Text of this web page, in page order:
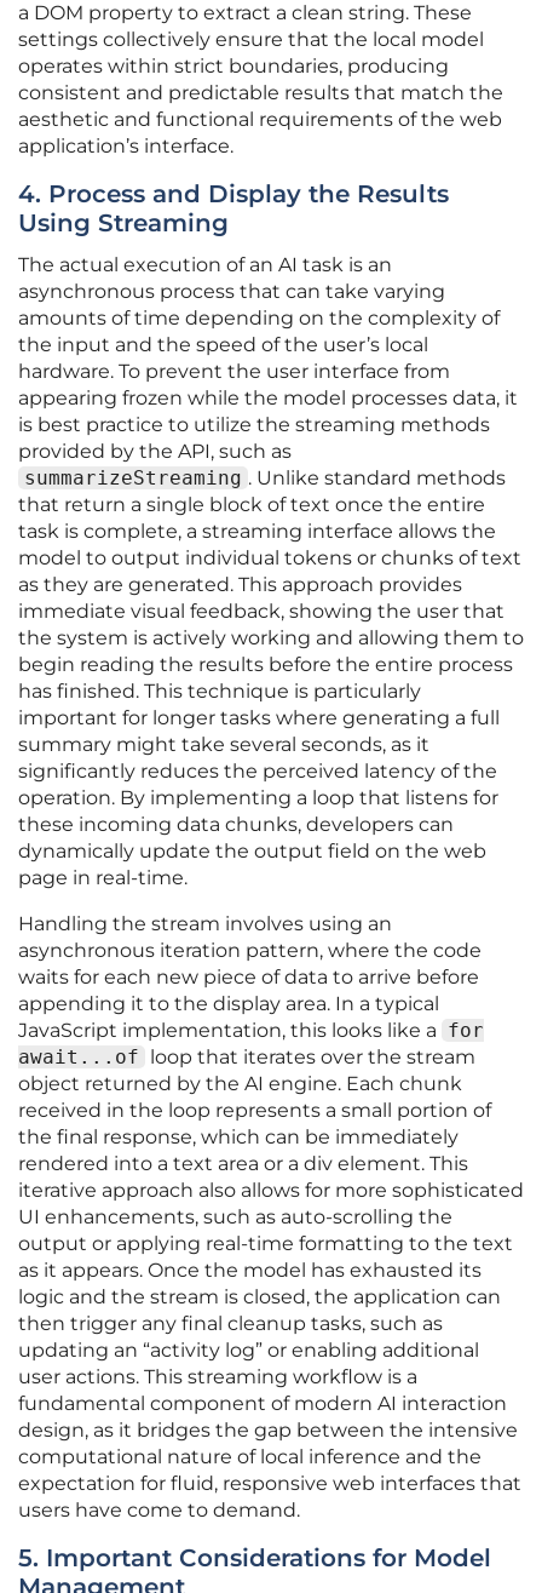
a DOM property to extract a clean string. These
settings collectively ensure that the local model
operates within strict boundaries, producing
consistent and predictable results that match the
aesthetic and functional requirements of the web
application’s interface.
4. Process and Display the Results
Using Streaming
The actual execution of an AI task is an
asynchronous process that can take varying
amounts of time depending on the complexity of
the input and the speed of the user’s local
hardware. To prevent the user interface from
appearing frozen while the model processes data, it
is best practice to utilize the streaming methods
provided by the API, such as
summarizeStreaming . Unlike standard methods
that return a single block of text once the entire
task is complete, a streaming interface allows the
model to output individual tokens or chunks of text
as they are generated. This approach provides
immediate visual feedback, showing the user that
the system is actively working and allowing them to
begin reading the results before the entire process
has finished. This technique is particularly
important for longer tasks where generating a full
summary might take several seconds, as it
significantly reduces the perceived latency of the
operation. By implementing a loop that listens for
these incoming data chunks, developers can
dynamically update the output field on the web
page in real-time.
Handling the stream involves using an
asynchronous iteration pattern, where the code
waits for each new piece of data to arrive before
appending it to the display area. In a typical
JavaScript implementation, this looks like a for
await...of
loop that iterates over the stream
object returned by the AI engine. Each chunk
received in the loop represents a small portion of
the final response, which can be immediately
rendered into a text area or a div element. This
iterative approach also allows for more sophisticated
UI enhancements, such as auto-scrolling the
output or applying real-time formatting to the text
as it appears. Once the model has exhausted its
logic and the stream is closed, the application can
then trigger any final cleanup tasks, such as
updating an “activity log” or enabling additional
user actions. This streaming workflow is a
fundamental component of modern AI interaction
design, as it bridges the gap between the intensive
computational nature of local inference and the
expectation for fluid, responsive web interfaces that
users have come to demand.
5. Important Considerations for Model